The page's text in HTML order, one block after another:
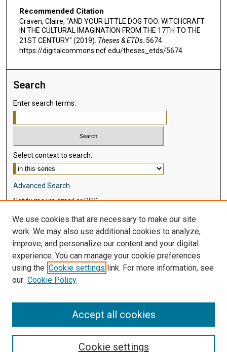
Recommended Citation
Craven, Claire, "AND YOUR LITTLE DOG TOO: WITCHCRAFT
IN THE CULTURAL IMAGINATION FROM THE 17TH TO THE
21ST CENTURY" (2019). Theses & ETDs. 5674.
https://digitalcommons.ncf.edu/theses_etds/5674
Search
Enter search terms:
Select context to search:
Advanced Search
Notify me via email orRSS
Browse
Disciplines
Authors
Author Corner
We use cookies that are necessary to make our site
work. We may also use additional cookies to analyze,
improve, and personalize our content and your digital
experience. You can manage your cookie preferences
using the Cookie settings link. For more information, see
our Cookie Policy
Cookie settings
Accept all cookies